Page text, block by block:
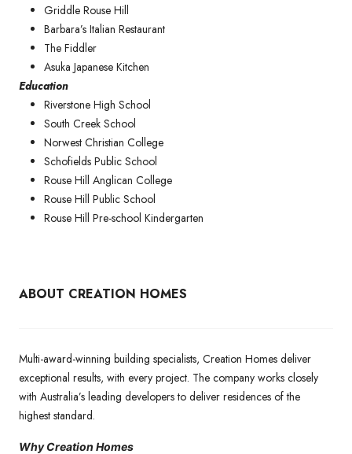
Griddle Rouse Hill
Barbara’s Italian Restaurant
The Fiddler
Asuka Japanese Kitchen
Education
Riverstone High School
South Creek School
Norwest Christian College
Schofields Public School
Rouse Hill Anglican College
Rouse Hill Public School
Rouse Hill Pre-school Kindergarten
ABOUT CREATION HOMES
Multi-award-winning building specialists, Creation Homes deliver
exceptional results, with every project. The company works closely
with Australia’s leading developers to deliver residences of the
highest standard.
Why Creation Homes